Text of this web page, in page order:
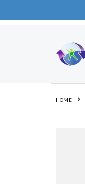
Content
HOME